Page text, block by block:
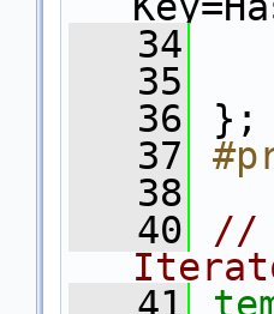
   34
   35
   36
};
   37
   38
   40
//
   41